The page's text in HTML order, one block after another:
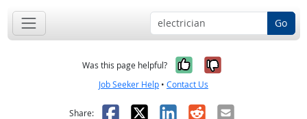
Go
Was this page helpful? Yes, it was
No, it was
Job Seeker Help • Contact Us
Share: Facebook
X LinkedIn
RedditEmail